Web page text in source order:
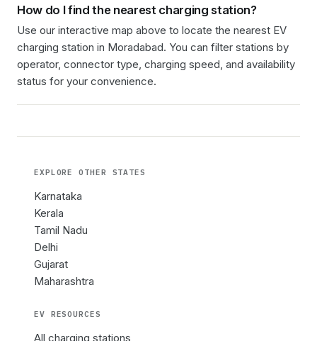
How do I find the nearest charging station?
Use our interactive map above to locate the nearest EV
charging station in Moradabad. You can filter stations by
operator, connector type, charging speed, and availability
status for your convenience.
EXPLORE OTHER STATES
Karnataka
Kerala
Tamil Nadu
Delhi
Gujarat
Maharashtra
EV RESOURCES
All charging stations